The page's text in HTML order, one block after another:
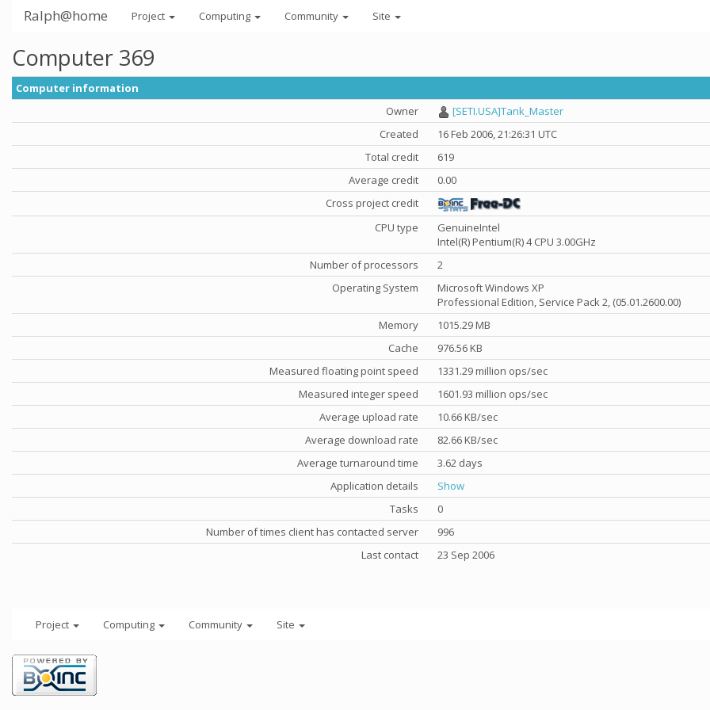
Ralph@home Project Computing Community Site
Computer 369
Computer information
Owner
[SETI.USA]Tank_Master
Created
16 Feb 2006, 21:26:31 UTC
Total credit
619
Average credit
0.00
Cross project credit
CPU type
GenuineIntel
Intel(R) Pentium(R) 4 CPU 3.00GHz
Number of processors
2
Operating System
Microsoft Windows XP
Professional Edition, Service Pack 2, (05.01.2600.00)
Memory
1015.29 MB
Cache
976.56 KB
Measured floating point speed
1331.29 million ops/sec
Measured integer speed
1601.93 million ops/sec
Average upload rate
10.66 KB/sec
Average download rate
82.66 KB/sec
Average turnaround time
3.62 days
Application details
Show
Tasks
0
Number of times client has contacted server
996
Last contact
23 Sep 2006
Project Computing Community Site